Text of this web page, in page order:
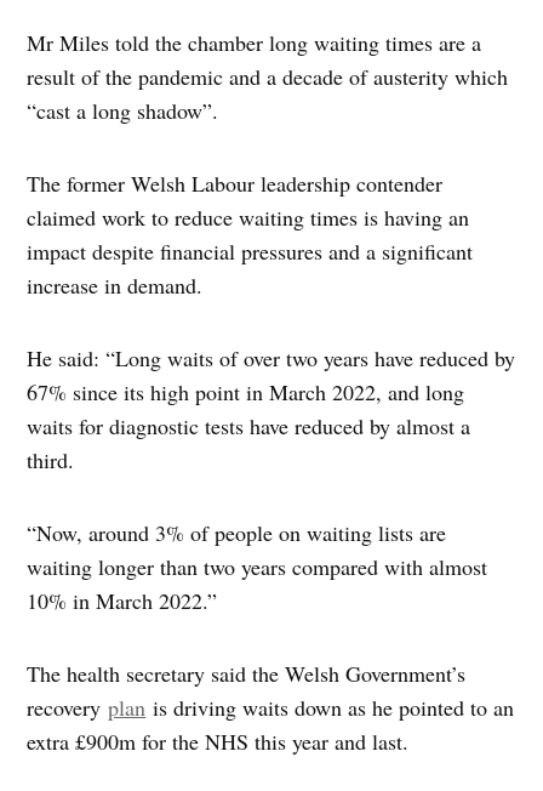
Mr Miles told the chamber long waiting times are a
result of the pandemic and a decade of austerity which
“cast a long shadow”.
The former Welsh Labour leadership contender
claimed work to reduce waiting times is having an
impact despite financial pressures and a significant
increase in demand.
He said: “Long waits of over two years have reduced by
67% since its high point in March 2022, and long
waits for diagnostic tests have reduced by almost a
third.
“Now, around 3% of people on waiting lists are
waiting longer than two years compared with almost
10% in March 2022.”
The health secretary said the Welsh Government’s
recoveryplan is driving waits down as he pointed to an
extra £900m for the NHS this year and last.